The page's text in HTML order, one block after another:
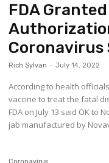
FDA
Coronavirus
Rich Sylvan - July 14, 2022
According to health
vaccine to treat the fatal
FDA on July 13 said OK to
jab manufactured by